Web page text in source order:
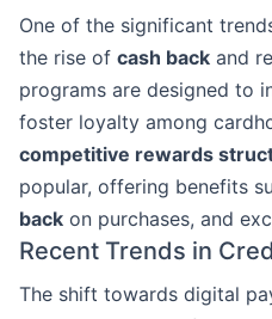
One of the significant
the rise of cash back and
programs are designed to
foster loyalty among
competitive rewards
popular, offering benefits
back on purchases, and
Recent Trends in
The shift towards digital